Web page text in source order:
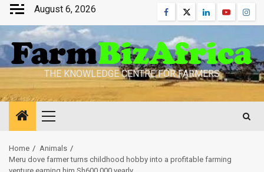
Skip
content
August 6, 2026 Facebook
TwitterLinkedinYoutube
THE KNOWLEDGE CENTRE FOR FARMERS
Primary
Home
Animals
Meru dove farmer turns childhood hobby into a profitable farming